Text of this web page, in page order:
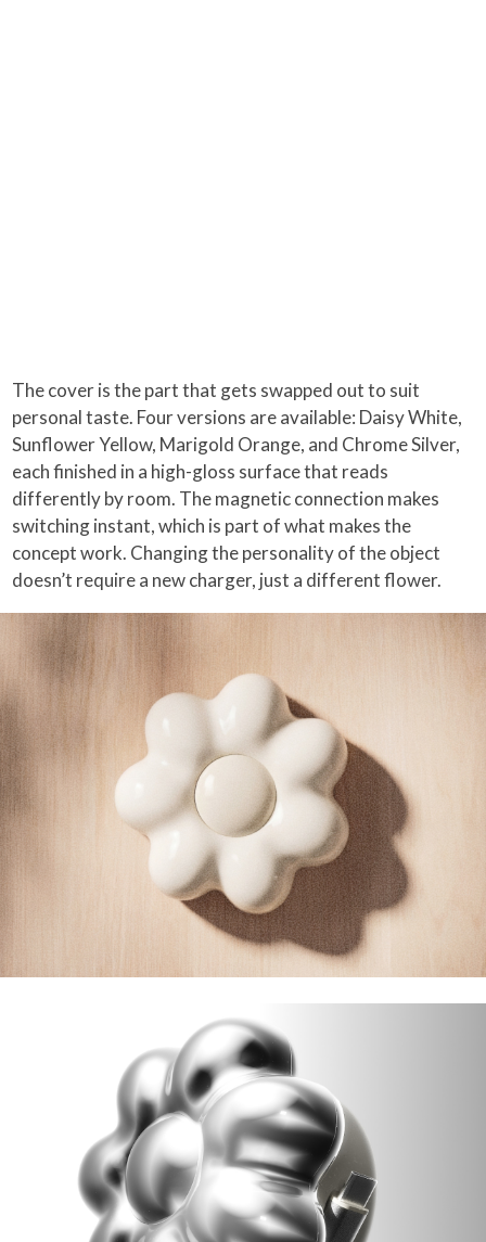
The cover is the part that gets swapped out to suit
personal taste. Four versions are available: Daisy White,
Sunflower Yellow, Marigold Orange, and Chrome Silver,
each finished in a high-gloss surface that reads
differently by room. The magnetic connection makes
switching instant, which is part of what makes the
concept work. Changing the personality of the object
doesn’t require a new charger, just a different flower.